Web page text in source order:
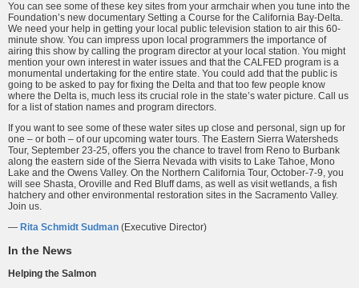
You can see some of these key sites from your armchair when you tune into the
Foundation’s new documentary Setting a Course for the California Bay-Delta.
We need your help in getting your local public television station to air this 60-
minute show. You can impress upon local programmers the importance of
airing this show by calling the program director at your local station. You might
mention your own interest in water issues and that the CALFED program is a
monumental undertaking for the entire state. You could add that the public is
going to be asked to pay for fixing the Delta and that too few people know
where the Delta is, much less its crucial role in the state’s water picture. Call us
for a list of station names and program directors.
If you want to see some of these water sites up close and personal, sign up for
one – or both – of our upcoming water tours. The Eastern Sierra Watersheds
Tour, September 23-25, offers you the chance to travel from Reno to Burbank
along the eastern side of the Sierra Nevada with visits to Lake Tahoe, Mono
Lake and the Owens Valley. On the Northern California Tour, October-7-9, you
will see Shasta, Oroville and Red Bluff dams, as well as visit wetlands, a fish
hatchery and other environmental restoration sites in the Sacramento Valley.
Join us.
— Rita Schmidt Sudman (Executive Director)
In the News
Helping the Salmon